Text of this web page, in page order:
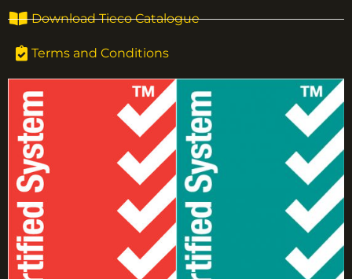
Download Tieco Catalogue
Terms and Conditions